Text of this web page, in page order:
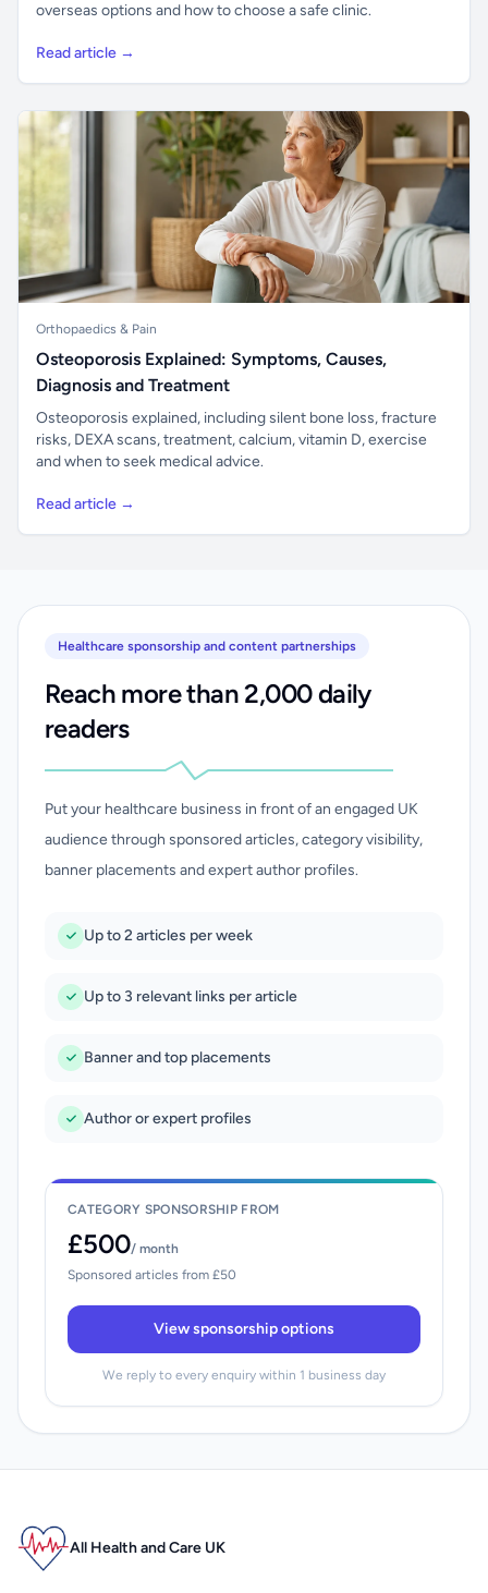
overseas options and how to choose a safe clinic.
Read article →
Orthopaedics & Pain
Osteoporosis Explained: Symptoms, Causes,
Diagnosis and Treatment
Osteoporosis explained, including silent bone loss, fracture
risks, DEXA scans, treatment, calcium, vitamin D, exercise
and when to seek medical advice.
Read article →
Healthcare sponsorship and content partnerships
Reach more than 2,000 daily
readers
Put your healthcare business in front of an engaged UK
audience through sponsored articles, category visibility,
banner placements and expert author profiles.
Up to 2 articles per week
Up to 3 relevant links per article
Banner and top placements
Author or expert profiles
CATEGORY SPONSORSHIP FROM
£500/ month
Sponsored articles from £50
View sponsorship options
We reply to every enquiry within 1 business day
All Health and Care UK